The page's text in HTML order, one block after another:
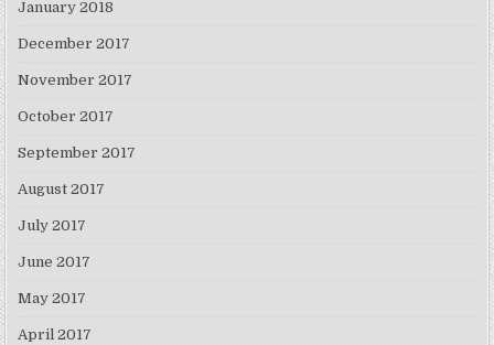
January 2018
December 2017
November 2017
October 2017
September 2017
August 2017
July 2017
June 2017
May 2017
April 2017